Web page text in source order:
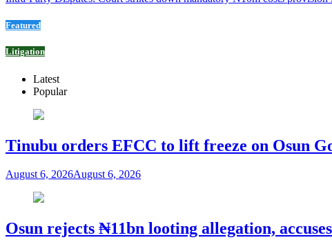
Featured
Litigation
Latest
Popular
Tinubu orders EFCC to lift freeze on Osun
August 6, 2026August 6, 2026
Osun rejects ₦11bn looting allegation,